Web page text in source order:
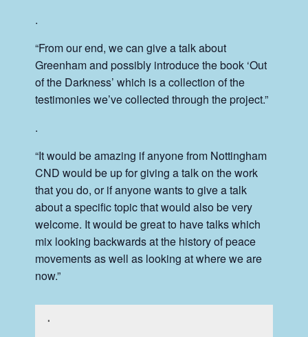
.
“From our end, we can give a talk about
Greenham and possibly introduce the book ‘Out
of the Darkness’ which is a collection of the
testimonies we’ve collected through the project.”
.
“It would be amazing if anyone from Nottingham
CND would be up for giving a talk on the work
that you do, or if anyone wants to give a talk
about a specific topic that would also be very
welcome. It would be great to have talks which
mix looking backwards at the history of peace
movements as well as looking at where we are
now.”